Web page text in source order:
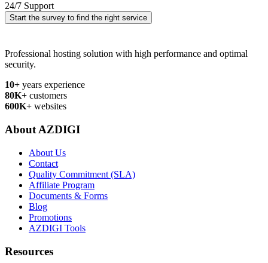
24/7 Support
Start the survey to find the right service
Professional hosting solution with high performance and optimal
security.
10+ years experience
80K+ customers
600K+ websites
About AZDIGI
About Us
Contact
Quality Commitment (SLA)
Affiliate Program
Documents & Forms
Blog
Promotions
AZDIGI Tools
Resources